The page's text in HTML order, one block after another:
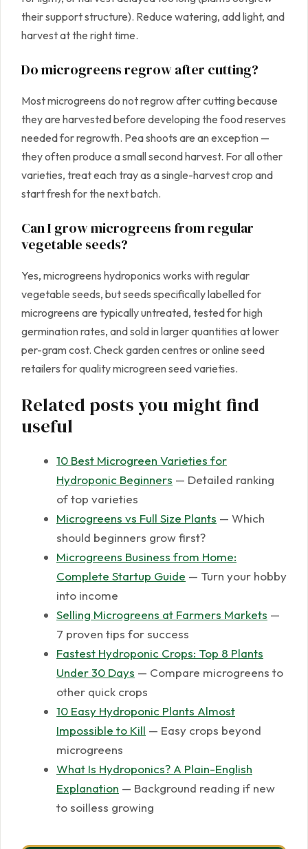
their support structure). Reduce watering, add light, and
harvest at the right time.
Do microgreens regrow after cutting?
Most microgreens do not regrow after cutting because
they are harvested before developing the food reserves
needed for regrowth. Pea shoots are an exception —
they often produce a small second harvest. For all other
varieties, treat each tray as a single-harvest crop and
start fresh for the next batch.
Can I grow microgreens from regular
vegetable seeds?
Yes, microgreens hydroponics works with regular
vegetable seeds, but seeds specifically labelled for
microgreens are typically untreated, tested for high
germination rates, and sold in larger quantities at lower
per-gram cost. Check garden centres or online seed
retailers for quality microgreen seed varieties.
Related posts you might find
useful
10 Best Microgreen Varieties for
Hydroponic Beginners — Detailed ranking
of top varieties
Microgreens vs Full Size Plants — Which
should beginners grow first?
Microgreens Business from Home:
Complete Startup Guide — Turn your hobby
into income
Selling Microgreens at Farmers Markets —
7 proven tips for success
Fastest Hydroponic Crops: Top 8 Plants
Under 30 Days — Compare microgreens to
other quick crops
10 Easy Hydroponic Plants Almost
Impossible to Kill — Easy crops beyond
microgreens
What Is Hydroponics? A Plain-English
Explanation — Background reading if new
to soilless growing